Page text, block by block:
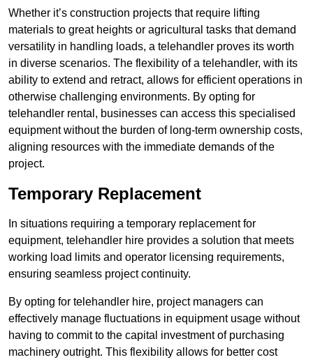
Whether it’s construction projects that require lifting
materials to great heights or agricultural tasks that demand
versatility in handling loads, a telehandler proves its worth
in diverse scenarios. The flexibility of a telehandler, with its
ability to extend and retract, allows for efficient operations in
otherwise challenging environments. By opting for
telehandler rental, businesses can access this specialised
equipment without the burden of long-term ownership costs,
aligning resources with the immediate demands of the
project.
Temporary Replacement
In situations requiring a temporary replacement for
equipment, telehandler hire provides a solution that meets
working load limits and operator licensing requirements,
ensuring seamless project continuity.
By opting for telehandler hire, project managers can
effectively manage fluctuations in equipment usage without
having to commit to the capital investment of purchasing
machinery outright. This flexibility allows for better cost